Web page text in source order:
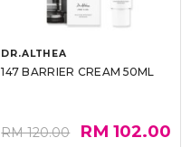
DR.ALTHEA
147 BARRIER CREAM 50ML
RM 120.00 RM 102.00